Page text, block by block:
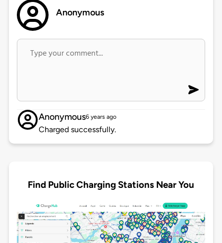
Anonymous
Anonymous6 years ago
Charged successfully.
Find Public Charging Stations Near You